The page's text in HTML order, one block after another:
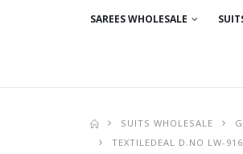
SAREES WHOLESALE
SUITS WHOLESALE
TEXTILEDEAL D.NO LW-